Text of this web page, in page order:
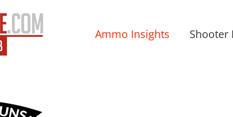
Ammo Insights Shooter